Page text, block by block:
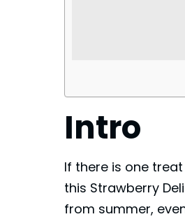
Intro
If there is one
this Strawberry
from summer,